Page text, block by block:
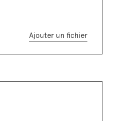
Ajouter un fichier